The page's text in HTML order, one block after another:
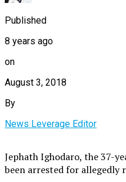
Published
8 years ago
on
August 3, 2018
By
News Leverage Editor
Jephath Ighodaro, the 37-
been arrested for allegedly